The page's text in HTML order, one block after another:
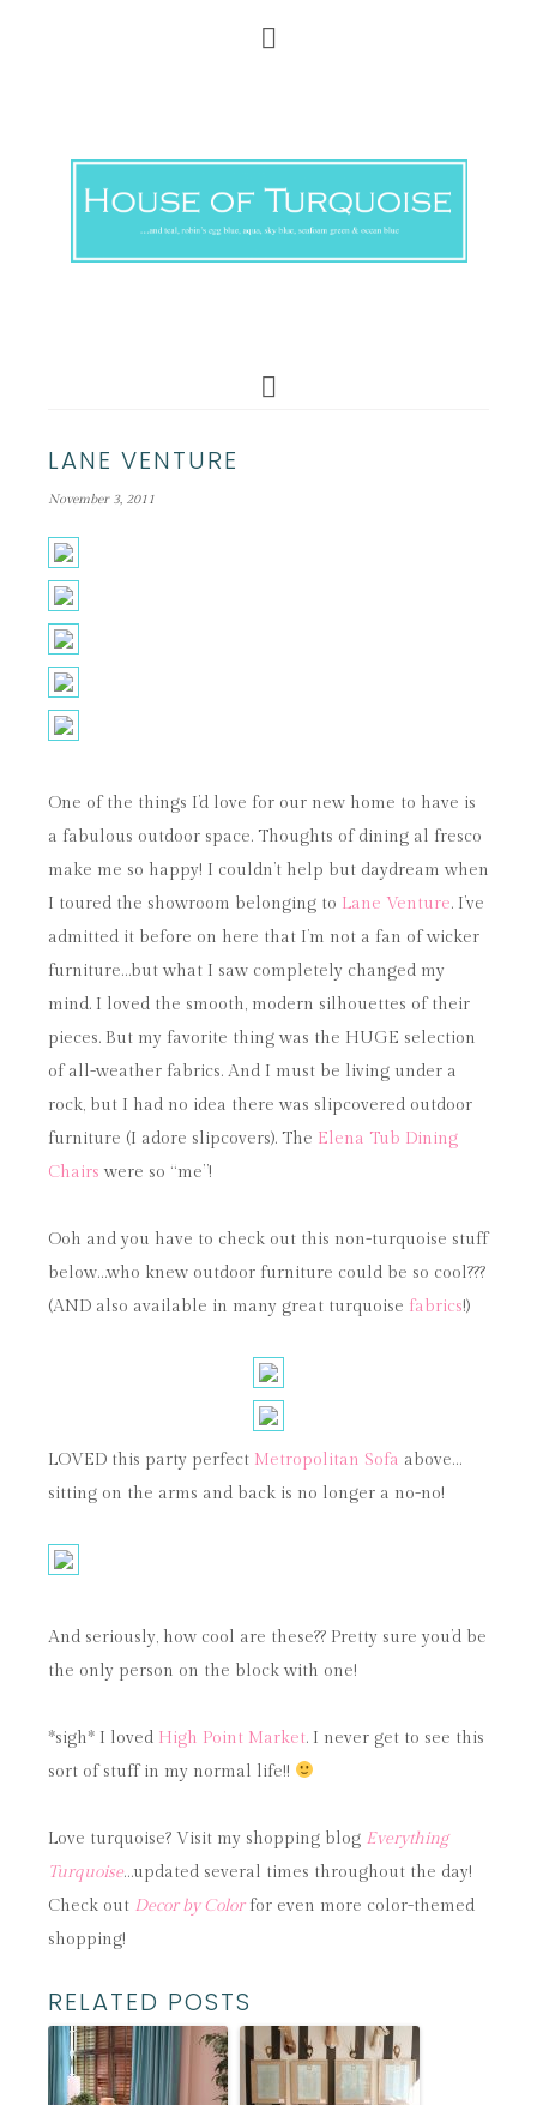
LANE VENTURE
November 3, 2011
One of the things I’d love for our new home to have is
a fabulous outdoor space. Thoughts of dining al fresco
make me so happy! I couldn’t help but daydream when
I toured the showroom belonging to Lane Venture. I’ve
admitted it before on here that I’m not a fan of wicker
furniture…but what I saw completely changed my
mind. I loved the smooth, modern silhouettes of their
pieces. But my favorite thing was the HUGE selection
of all-weather fabrics. And I must be living under a
rock, but I had no idea there was slipcovered outdoor
furniture (I adore slipcovers). The Elena Tub Dining
Chairs were so “me”!
Ooh and you have to check out this non-turquoise stuff
below…who knew outdoor furniture could be so cool???
(AND also available in many great turquoise fabrics!)
LOVED this party perfect Metropolitan Sofa above…
sitting on the arms and back is no longer a no-no!
And seriously, how cool are these?? Pretty sure you’d be
the only person on the block with one!
*sigh* I loved High Point Market. I never get to see this
sort of stuff in my normal life!!
Love turquoise? Visit my shopping blog Everything
Turquoise…updated several times throughout the day!
Check out Decor by Colorfor even more color-themed
shopping!
RELATED POSTS